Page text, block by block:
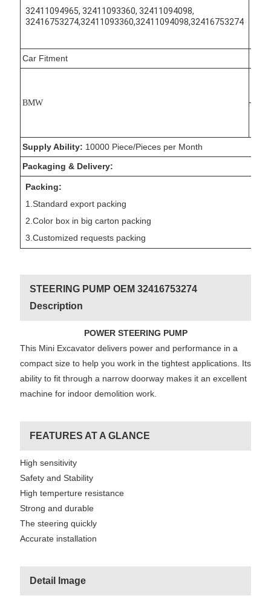
32411094965, 32411093360, 32411094098,
32416753274,32411093360,32411094098,32416753274
Car Fitment
BMW
Supply Ability: 10000 Piece/Pieces per Month
Packaging & Delivery:
Packing:
1.Standard export packing
2.Color box in big carton packing
3.Customized requests packing
STEERING PUMP OEM 32416753274
Description
POWER STEERING PUMP
This Mini Excavator delivers power and performance in a
compact size to help you work in the tightest applications. Its
ability to fit through a narrow doorway makes it an excellent
machine for indoor demolition work.
FEATURES AT A GLANCE
High sensitivity
Safety and Stability
High temperture resistance
Strong and durable
The steering quickly
Accurate installation
Detail Image